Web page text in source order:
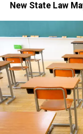
New State Law